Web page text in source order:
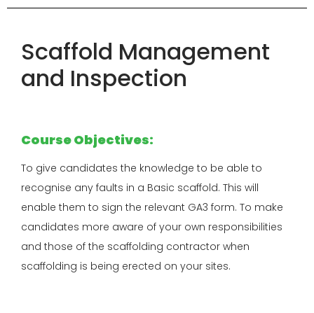
Scaffold Management
and Inspection
Course Objectives:
To give candidates the knowledge to be able to
recognise any faults in a Basic scaffold. This will
enable them to sign the relevant GA3 form. To make
candidates more aware of your own responsibilities
and those of the scaffolding contractor when
scaffolding is being erected on your sites.